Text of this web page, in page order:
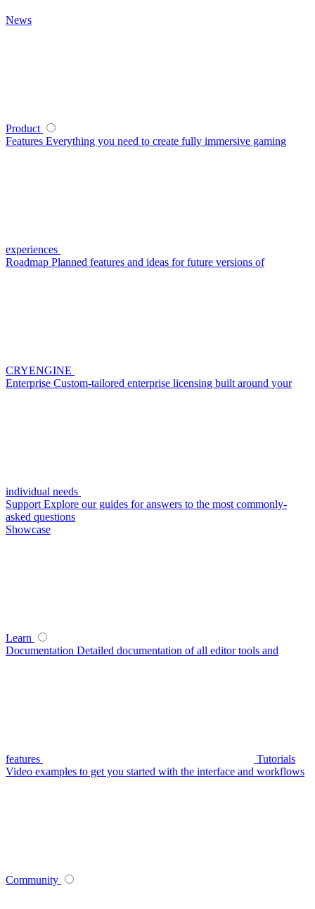
News
Product
Features Everything you need to create fully immersive gaming
experiences
Roadmap Planned features and ideas for future versions of
CRYENGINE
Enterprise Custom-tailored enterprise licensing built around your
individual needs
Support Explore our guides for answers to the most commonly-
asked questions
Showcase
Learn
Documentation Detailed documentation of all editor tools and
features
Tutorials
Video examples to get you started with the interface and workflows
Community